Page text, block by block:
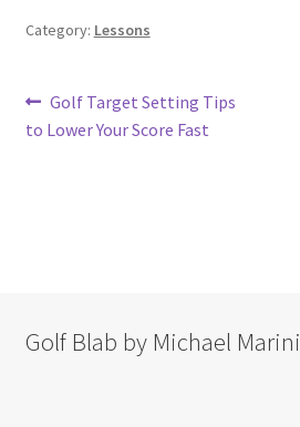
Category: Lessons
Post
navigation
Previous
post:
Golf Target Setting Tips
to Lower Your Score Fast
Golf Blab by Michael Marini